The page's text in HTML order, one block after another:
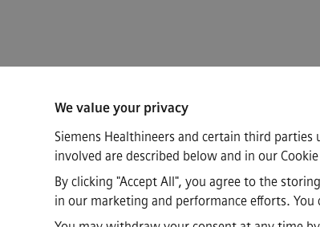
We value your privacy
Siemens Healthineers and certain third
involved are described below and in our
By clicking "Accept All", you agree to the
in our marketing and performance efforts.
Connect
Siemens Healthineers AG © 2026·FAQs·Corporate